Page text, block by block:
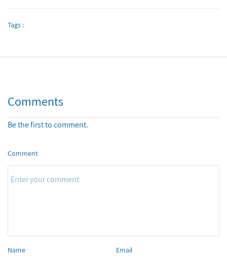
Tags :
Comments
Be the first to comment.
Comment
Name Email